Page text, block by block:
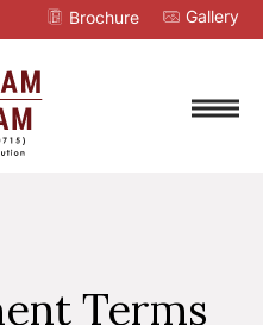
Brochure Gallery
Terms